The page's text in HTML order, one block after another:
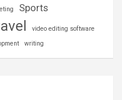
Sports
video editing software
writing